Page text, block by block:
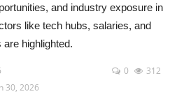
and industry exposure in
like tech hubs, salaries, and
highlighted.
30, 2026
0 312